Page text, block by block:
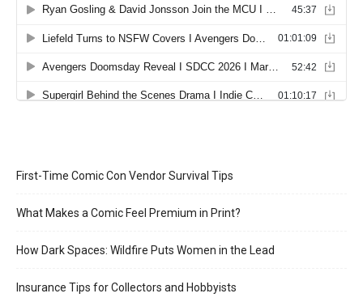
First-Time Comic Con Vendor Survival Tips
What Makes a Comic Feel Premium in Print?
How Dark Spaces: Wildfire Puts Women in the Lead
Insurance Tips for Collectors and Hobbyists